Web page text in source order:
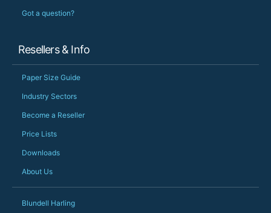
Got a question?
Resellers & Info
Paper Size Guide
Industry Sectors
Become a Reseller
Price Lists
Downloads
About Us
Blundell Harling